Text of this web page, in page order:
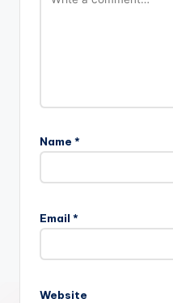
Name *
Email *
Website